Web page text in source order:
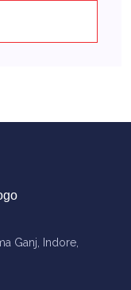
Ganj, Indore,